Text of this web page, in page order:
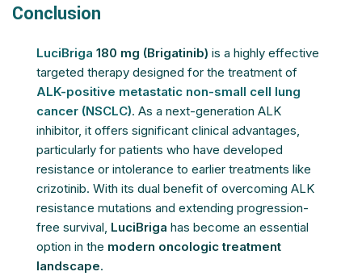
Conclusion
LuciBriga 180 mg (Brigatinib) is a highly effective
targeted therapy designed for the treatment of
ALK-positive metastatic non-small cell lung
cancer (NSCLC). As a next-generation ALK
inhibitor, it offers significant clinical advantages,
particularly for patients who have developed
resistance or intolerance to earlier treatments like
crizotinib. With its dual benefit of overcoming ALK
resistance mutations and extending progression-
free survival, LuciBriga has become an essential
option in the modern oncologic treatment
landscape.